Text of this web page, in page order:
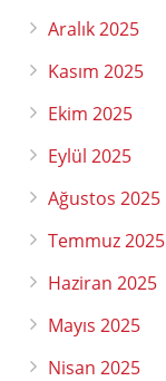
Aralık 2025
Kasım 2025
Ekim 2025
Eylül 2025
Ağustos 2025
Temmuz 2025
Haziran 2025
Mayıs 2025
Nisan 2025